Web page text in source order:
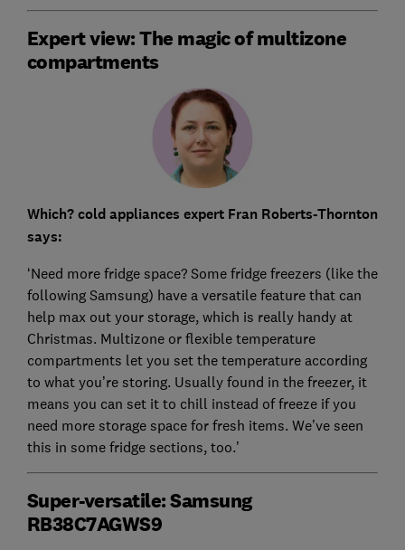
Expert view: The magic of multizone
compartments
Which? cold appliances expert Fran Roberts-Thornton
says:
‘Need more fridge space? Some fridge freezers (like the
following Samsung) have a versatile feature that can
help max out your storage, which is really handy at
Christmas. Multizone or flexible temperature
compartments let you set the temperature according
to what you’re storing. Usually found in the freezer, it
means you can set it to chill instead of freeze if you
need more storage space for fresh items. We’ve seen
this in some fridge sections, too.’
Super-versatile: Samsung
RB38C7AGWS9